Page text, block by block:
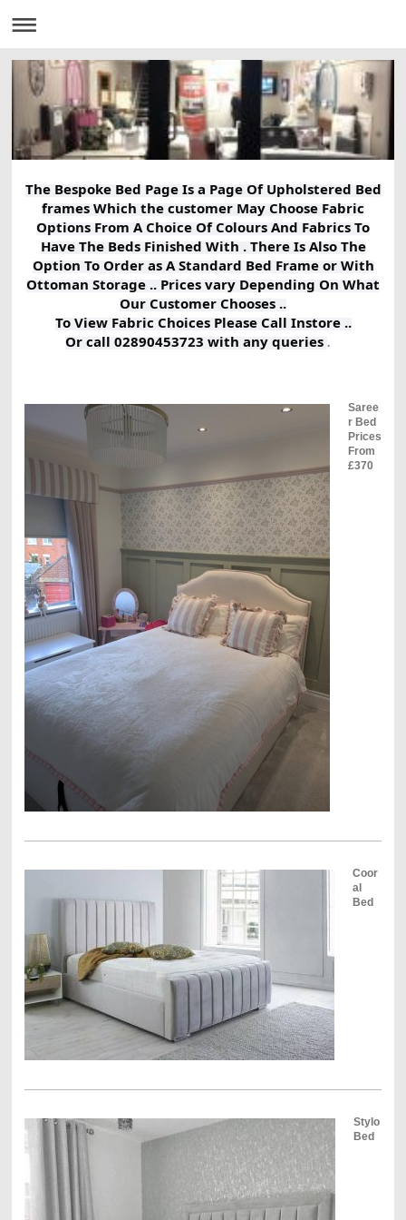
The Bespoke Bed Page Is a Page Of Upholstered Bed
frames Which the customer May Choose Fabric
Options From A Choice Of Colours And Fabrics To
Have The Beds Finished With . There Is Also The
Option To Order as A Standard Bed Frame or With
Ottoman Storage .. Prices vary Depending On What
Our Customer Chooses ..
To View Fabric Choices Please Call Instore ..
Or call 02890453723 with any queries .
Saree
r Bed
Prices
From
£370
Coor
al
Bed
Stylo
Bed